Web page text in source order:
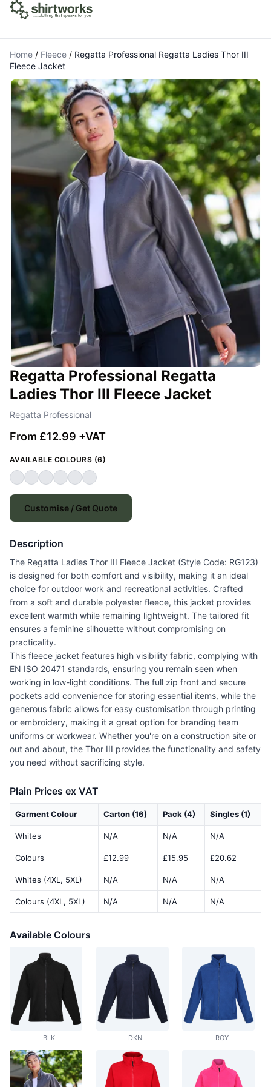
Home / Fleece / Regatta Professional Regatta Ladies Thor III
Fleece Jacket
Regatta Professional Regatta
Ladies Thor III Fleece Jacket
Regatta Professional
From £12.99 +VAT
AVAILABLE COLOURS (6)
Customise / Get Quote
Description
The Regatta Ladies Thor III Fleece Jacket (Style Code: RG123)
is designed for both comfort and visibility, making it an ideal
choice for outdoor work and recreational activities. Crafted
from a soft and durable polyester fleece, this jacket provides
excellent warmth while remaining lightweight. The tailored fit
ensures a feminine silhouette without compromising on
practicality.
This fleece jacket features high visibility fabric, complying with
EN ISO 20471 standards, ensuring you remain seen when
working in low-light conditions. The full zip front and secure
pockets add convenience for storing essential items, while the
generous fabric allows for easy customisation through printing
or embroidery, making it a great option for branding team
uniforms or workwear. Whether you're on a construction site or
out and about, the Thor III provides the functionality and safety
you need without sacrificing style.
Plain Prices ex VAT
Garment Colour Carton (16) Pack (4) Singles (1)
Whites N/A N/A N/A
Colours £12.99 £15.95 £20.62
Whites (4XL, 5XL) N/A N/A N/A
Colours (4XL, 5XL) N/A N/A N/A
Available Colours
BLK DKN ROY